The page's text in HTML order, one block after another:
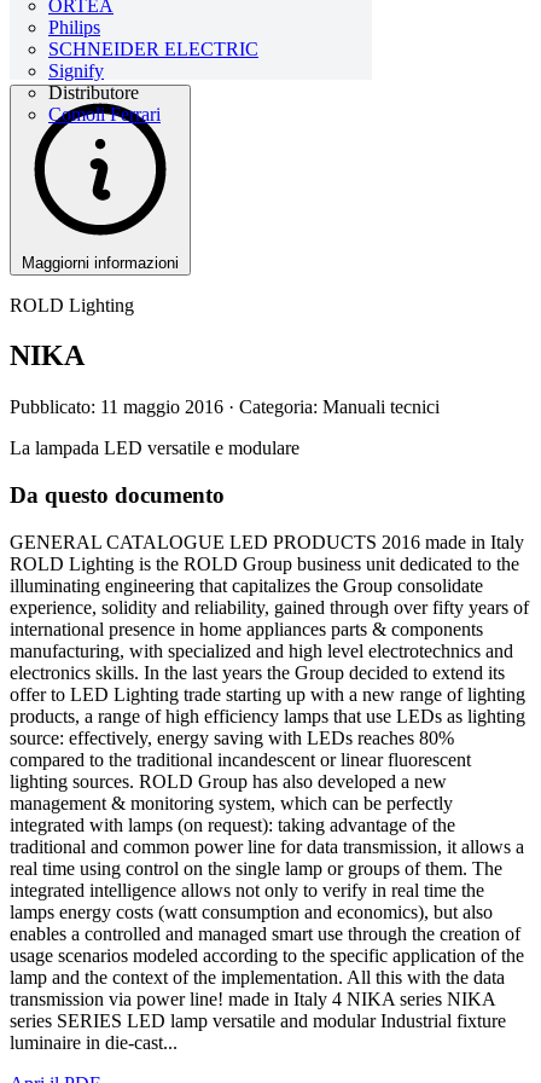
ORTEA
Philips
SCHNEIDER ELECTRIC
Signify
Distributore
Comoli Ferrari
Maggiorni informazioni
ROLD Lighting
NIKA
Pubblicato: 11 maggio 2016 · Categoria: Manuali tecnici
La lampada LED versatile e modulare
Da questo documento
GENERAL CATALOGUE LED PRODUCTS 2016 made in Italy
ROLD Lighting is the ROLD Group business unit dedicated to the
illuminating engineering that capitalizes the Group consolidate
experience, solidity and reliability, gained through over fifty years of
international presence in home appliances parts & components
manufacturing, with specialized and high level electrotechnics and
electronics skills. In the last years the Group decided to extend its
offer to LED Lighting trade starting up with a new range of lighting
products, a range of high efficiency lamps that use LEDs as lighting
source: effectively, energy saving with LEDs reaches 80%
compared to the traditional incandescent or linear fluorescent
lighting sources. ROLD Group has also developed a new
management & monitoring system, which can be perfectly
integrated with lamps (on request): taking advantage of the
traditional and common power line for data transmission, it allows a
real time using control on the single lamp or groups of them. The
integrated intelligence allows not only to verify in real time the
lamps energy costs (watt consumption and economics), but also
enables a controlled and managed smart use through the creation of
usage scenarios modeled according to the specific application of the
lamp and the context of the implementation. All this with the data
transmission via power line! made in Italy 4 NIKA series NIKA
series SERIES LED lamp versatile and modular Industrial fixture
luminaire in die-cast...